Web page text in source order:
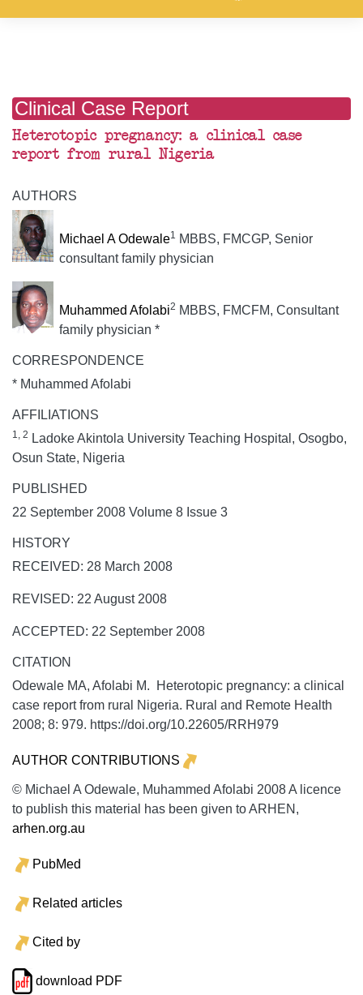
Clinical Case Report
Heterotopic pregnancy: a clinical case
report from rural Nigeria
AUTHORS
Michael A Odewale1 MBBS, FMCGP, Senior
consultant family physician
Muhammed Afolabi2 MBBS, FMCFM, Consultant
family physician *
CORRESPONDENCE
* Muhammed Afolabi
AFFILIATIONS
1, 2 Ladoke Akintola University Teaching Hospital, Osogbo,
Osun State, Nigeria
PUBLISHED
22 September 2008 Volume 8 Issue 3
HISTORY
RECEIVED: 28 March 2008
REVISED: 22 August 2008
ACCEPTED: 22 September 2008
CITATION
Odewale MA, Afolabi M. Heterotopic pregnancy: a clinical
case report from rural Nigeria. Rural and Remote Health
2008; 8: 979. https://doi.org/10.22605/RRH979
AUTHOR CONTRIBUTIONS
© Michael A Odewale, Muhammed Afolabi 2008 A licence
to publish this material has been given to ARHEN,
arhen.org.au
PubMed
Related articles
Cited by
download PDF